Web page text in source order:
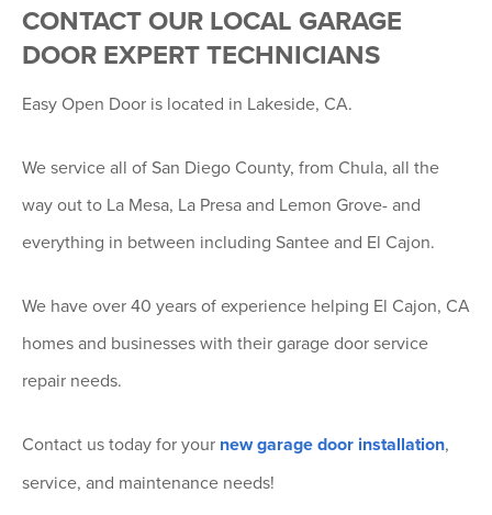
CONTACT OUR LOCAL GARAGE
DOOR EXPERT TECHNICIANS
Easy Open Door is located in Lakeside, CA.
We service all of San Diego County, from Chula, all the
way out to La Mesa, La Presa and Lemon Grove- and
everything in between including Santee and El Cajon.
We have over 40 years of experience helping El Cajon, CA
homes and businesses with their garage door service
repair needs.
Contact us today for your new garage door installation,
service, and maintenance needs!